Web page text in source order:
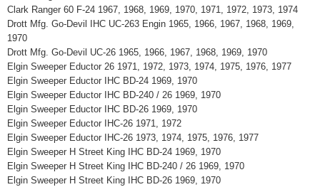
Clark Ranger 60 F-24 1967, 1968, 1969, 1970, 1971, 1972, 1973, 1974
Drott Mfg. Go-Devil IHC UC-263 Engin 1965, 1966, 1967, 1968, 1969,
1970
Drott Mfg. Go-Devil UC-26 1965, 1966, 1967, 1968, 1969, 1970
Elgin Sweeper Eductor 26 1971, 1972, 1973, 1974, 1975, 1976, 1977
Elgin Sweeper Eductor IHC BD-24 1969, 1970
Elgin Sweeper Eductor IHC BD-240 / 26 1969, 1970
Elgin Sweeper Eductor IHC BD-26 1969, 1970
Elgin Sweeper Eductor IHC-26 1971, 1972
Elgin Sweeper Eductor IHC-26 1973, 1974, 1975, 1976, 1977
Elgin Sweeper H Street King IHC BD-24 1969, 1970
Elgin Sweeper H Street King IHC BD-240 / 26 1969, 1970
Elgin Sweeper H Street King IHC BD-26 1969, 1970